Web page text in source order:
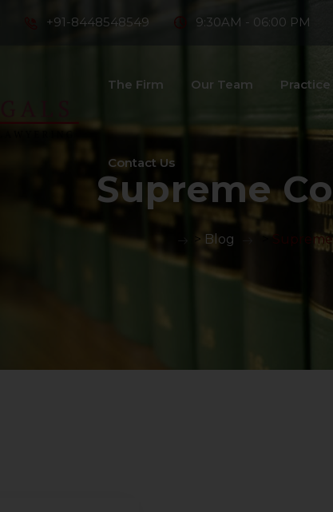
+91-8448548549 9:30AM - 06:00 PM
The Firm Our Team
Contact Us
Supreme
> Blog >Supreme